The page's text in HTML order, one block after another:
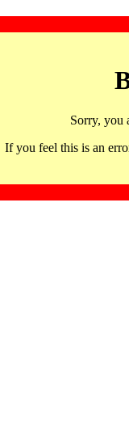
Sorry, you
If you feel this is an